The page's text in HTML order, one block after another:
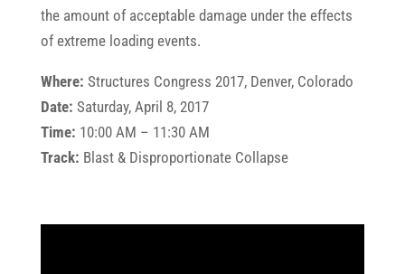
the amount of acceptable damage under the effects
of extreme loading events.
Where: Structures Congress 2017, Denver, Colorado
Date: Saturday, April 8, 2017
Time: 10:00 AM – 11:30 AM
Track: Blast & Disproportionate Collapse